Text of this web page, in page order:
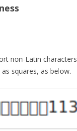
non-Latin
squares, as below.